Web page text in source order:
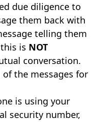
due diligence to
them back with
telling them
is NOT
conversation.
the messages for
is using your
security number,